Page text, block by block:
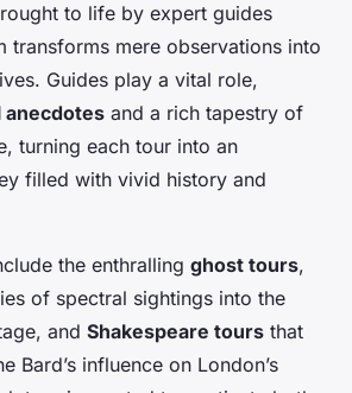
to life by expert guides
transforms mere observations into
Guides play a vital role,
anecdotes and a rich tapestry of
turning each tour into an
filled with vivid history and
the enthralling ghost tours,
of spectral sightings into the
and Shakespeare tours that
Bard’s influence on London’s